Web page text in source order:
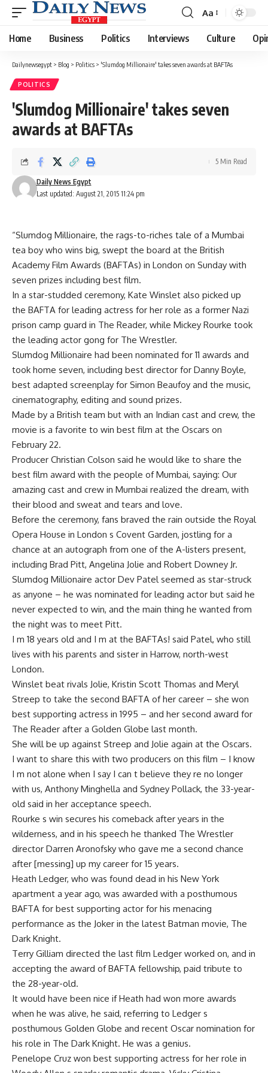
Font
Resizer
Aa
Home Business Politics Interviews Culture
Dailynewsegypt > Blog > Politics > 'Slumdog Millionaire' takes seven awards at BAFTAs
POLITICS
'Slumdog Millionaire' takes seven
awards at BAFTAs
Last updated: August 21, 2015 11:24 pm
Daily News Egypt
5 Min Read
“Slumdog Millionaire, the rags-to-riches tale of a Mumbai
tea boy who wins big, swept the board at the British
Academy Film Awards (BAFTAs) in London on Sunday with
seven prizes including best film.
In a star-studded ceremony, Kate Winslet also picked up
the BAFTA for leading actress for her role as a former Nazi
prison camp guard in The Reader, while Mickey Rourke took
the leading actor gong for The Wrestler.
Slumdog Millionaire had been nominated for 11 awards and
took home seven, including best director for Danny Boyle,
best adapted screenplay for Simon Beaufoy and the music,
cinematography, editing and sound prizes.
Made by a British team but with an Indian cast and crew, the
movie is a favorite to win best film at the Oscars on
February 22.
Producer Christian Colson said he would like to share the
best film award with the people of Mumbai, saying: Our
amazing cast and crew in Mumbai realized the dream, with
their blood and sweat and tears and love.
Before the ceremony, fans braved the rain outside the Royal
Opera House in London s Covent Garden, jostling for a
chance at an autograph from one of the A-listers present,
including Brad Pitt, Angelina Jolie and Robert Downey Jr.
Slumdog Millionaire actor Dev Patel seemed as star-struck
as anyone – he was nominated for leading actor but said he
never expected to win, and the main thing he wanted from
the night was to meet Pitt.
I m 18 years old and I m at the BAFTAs! said Patel, who still
lives with his parents and sister in Harrow, north-west
London.
Winslet beat rivals Jolie, Kristin Scott Thomas and Meryl
Streep to take the second BAFTA of her career – she won
best supporting actress in 1995 – and her second award for
The Reader after a Golden Globe last month.
She will be up against Streep and Jolie again at the Oscars.
I want to share this with two producers on this film – I know
I m not alone when I say I can t believe they re no longer
with us, Anthony Minghella and Sydney Pollack, the 33-year-
old said in her acceptance speech.
Rourke s win secures his comeback after years in the
wilderness, and in his speech he thanked The Wrestler
director Darren Aronofsky who gave me a second chance
after [messing] up my career for 15 years.
Heath Ledger, who was found dead in his New York
apartment a year ago, was awarded with a posthumous
BAFTA for best supporting actor for his menacing
performance as the Joker in the latest Batman movie, The
Dark Knight.
Terry Gilliam directed the last film Ledger worked on, and in
accepting the award of BAFTA fellowship, paid tribute to
the 28-year-old.
It would have been nice if Heath had won more awards
when he was alive, he said, referring to Ledger s
posthumous Golden Globe and recent Oscar nomination for
his role in The Dark Knight. He was a genius.
Penelope Cruz won best supporting actress for her role in